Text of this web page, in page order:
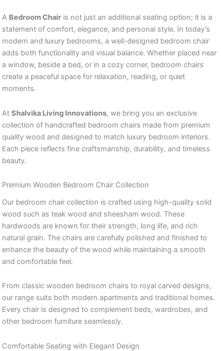
A Bedroom Chair is not just an additional seating option; it is a
statement of comfort, elegance, and personal style. In today’s
modern and luxury bedrooms, a well-designed bedroom chair
adds both functionality and visual balance. Whether placed near
a window, beside a bed, or in a cozy corner, bedroom chairs
create a peaceful space for relaxation, reading, or quiet
moments.
At Shalvika Living Innovations, we bring you an exclusive
collection of handcrafted bedroom chairs made from premium
quality wood and designed to match luxury bedroom interiors.
Each piece reflects fine craftsmanship, durability, and timeless
beauty.
Premium Wooden Bedroom Chair Collection
Our bedroom chair collection is crafted using high-quality solid
wood such as teak wood and sheesham wood. These
hardwoods are known for their strength, long life, and rich
natural grain. The chairs are carefully polished and finished to
enhance the beauty of the wood while maintaining a smooth
and comfortable feel.
From classic wooden bedroom chairs to royal carved designs,
our range suits both modern apartments and traditional homes.
Every chair is designed to complement beds, wardrobes, and
other bedroom furniture seamlessly.
Comfortable Seating with Elegant Design